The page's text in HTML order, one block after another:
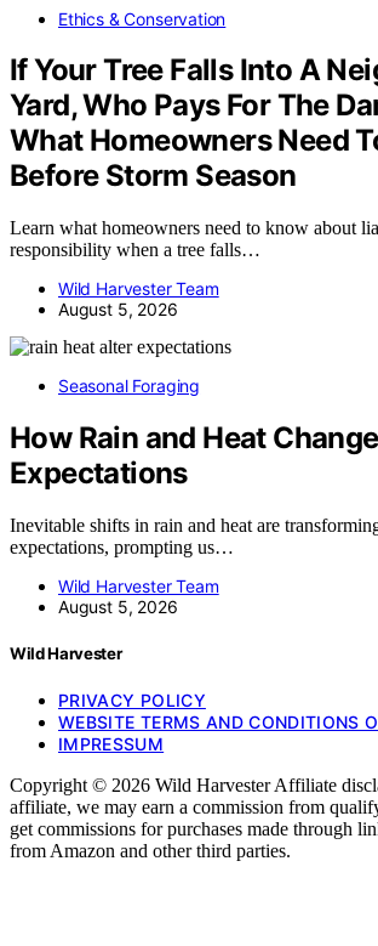
Ethics & Conservation
If Your Tree Falls Into A
Yard, Who Pays For The
What Homeowners Need
Before Storm Season
Learn what homeowners need to know about
responsibility when a tree falls…
Wild Harvester Team
August 5, 2026
Seasonal Foraging
How Rain and Heat
Expectations
Inevitable shifts in rain and heat are
expectations, prompting us…
Wild Harvester Team
August 5, 2026
Wild Harvester
PRIVACY POLICY
WEBSITE TERMS AND CONDITIONS
IMPRESSUM
Copyright © 2026 Wild Harvester Affiliate
affiliate, we may earn a commission from
get commissions for purchases made through
from Amazon and other third parties.